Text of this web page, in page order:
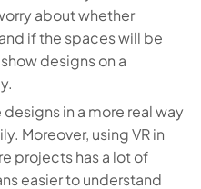
about whether
if the spaces will be
designs on a
in a more real way
Moreover, using VR in
projects has a lot of
easier to understand